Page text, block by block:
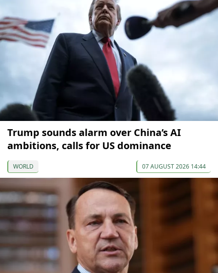
Trump sounds alarm over China’s AI
ambitions, calls for US dominance
WORLD 07 AUGUST 2026 14:44